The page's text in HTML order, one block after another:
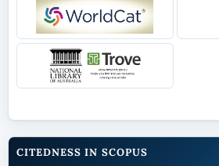
CITEDNESS IN SCOPUS